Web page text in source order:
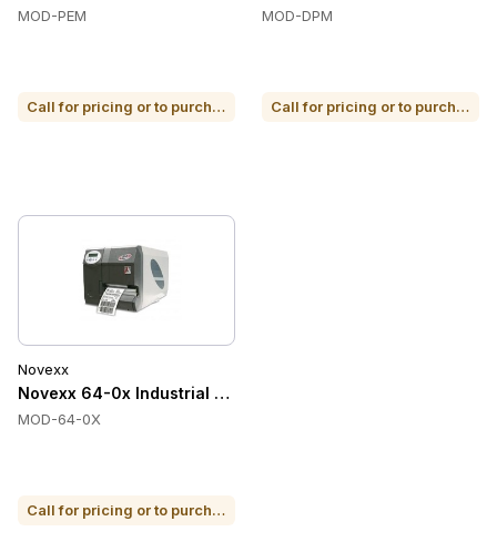
MOD-PEM
Call for pricing or to purchase
MOD-DPM
Call for pricing or to purchase
Novexx
Novexx 64-0x Industrial Tabletop Label Printer
MOD-64-0X
Call for pricing or to purchase